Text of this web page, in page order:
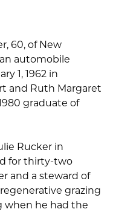
60, of New
automobile
1, 1962 in
and Ruth Margaret
graduate of
Rucker in
for thirty-two
and a steward of
grazing
when he had the